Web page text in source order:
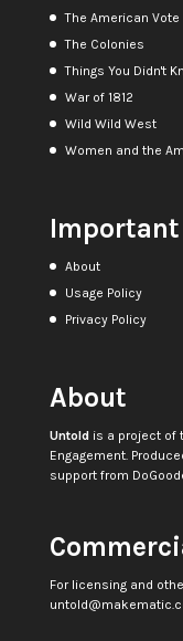
The American Vote
The Colonies
Things You Didn't
War of 1812
Wild Wild West
Women and the
About
Usage Policy
Privacy Policy
About
Untoldis a project of
Engagement.
support from
For licensing and